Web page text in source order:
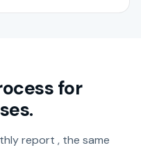
for
report , the same